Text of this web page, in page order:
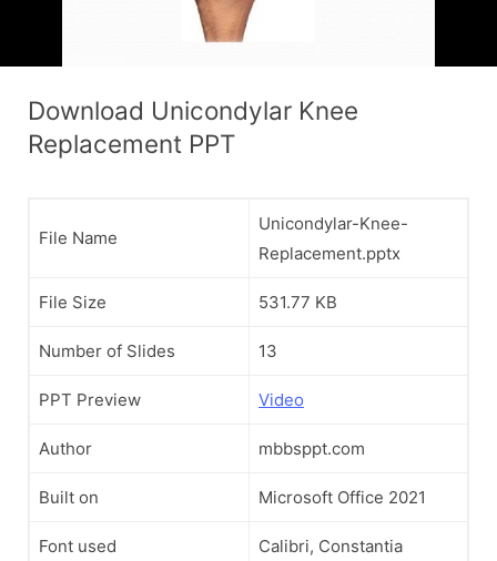
Download Unicondylar Knee
Replacement PPT
File Name
Unicondylar-Knee-
Replacement.pptx
File Size 531.77 KB
Number of Slides 13
PPT Preview Video
Author mbbsppt.com
Built on Microsoft Office 2021
Font used Calibri, Constantia